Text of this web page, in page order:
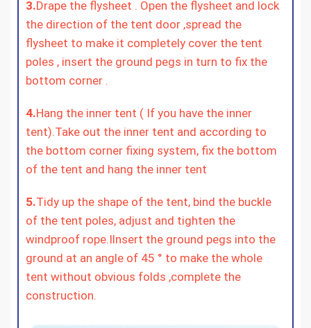
3.Drape the flysheet . Open the flysheet and lock
the direction of the tent door ,spread the
flysheet to make it completely cover the tent
poles , insert the ground pegs in turn to fix the
bottom corner .
4.Hang the inner tent ( If you have the inner
tent).Take out the inner tent and according to
the bottom corner fixing system, fix the bottom
of the tent and hang the inner tent
5.Tidy up the shape of the tent, bind the buckle
of the tent poles, adjust and tighten the
windproof rope.Ilnsert the ground pegs into the
ground at an angle of 45 ° to make the whole
tent without obvious folds ,complete the
construction.